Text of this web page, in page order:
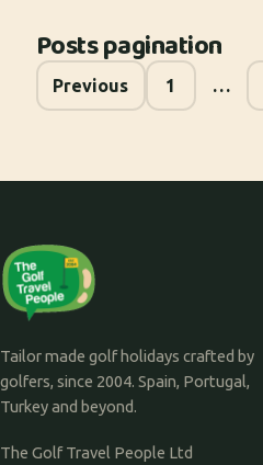
Posts pagination
Previous 1 …
Tailor made golf holidays crafted by
golfers, since 2004. Spain, Portugal,
Turkey and beyond.
The Golf Travel People Ltd